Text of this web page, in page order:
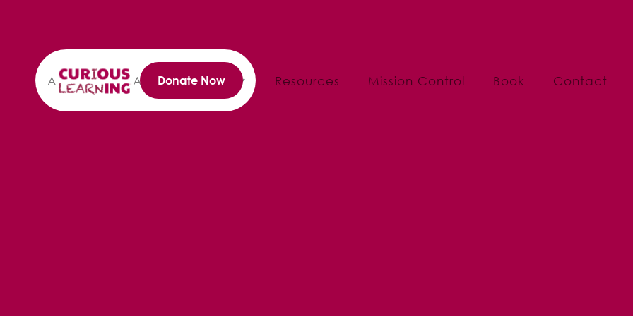
About Annual Reports Resources Mission Control Book Contact
Donate Now